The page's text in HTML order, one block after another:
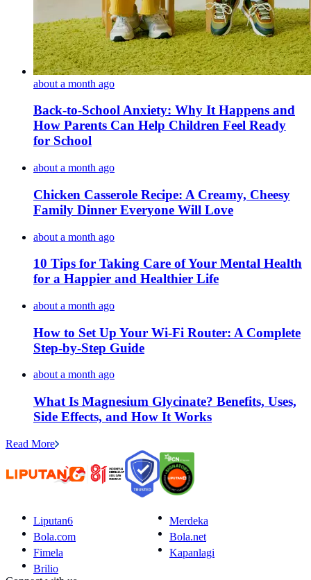
about a month ago
Back-to-School Anxiety: Why It Happens and
How Parents Can Help Children Feel Ready
for School
about a month ago
Chicken Casserole Recipe: A Creamy, Cheesy
Family Dinner Everyone Will Love
about a month ago
10 Tips for Taking Care of Your Mental Health
for a Happier and Healthier Life
about a month ago
How to Set Up Your Wi-Fi Router: A Complete
Step-by-Step Guide
about a month ago
What Is Magnesium Glycinate? Benefits, Uses,
Side Effects, and How It Works
Read More
Liputan6
Merdeka
Bola.com
Bola.net
Fimela
Kapanlagi
Brilio